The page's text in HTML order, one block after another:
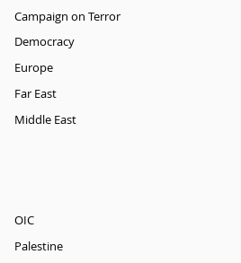
Campaign on Terror
Democracy
Europe
Far East
Middle East
OIC
Palestine